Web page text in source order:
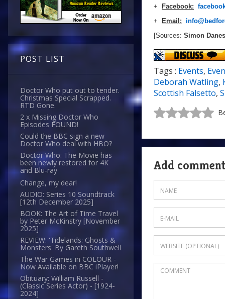
POST LIST
Doctor Who put out to tender.
Christmas Special Scrapped.
RTD Gone.
2 x Missing Doctor Who
Episodes FOUND!
Could the BBC sign a new
Doctor Who deal with HBO?
Doctor Who: The Movie has
been newly restored for 4K
and Blu-ray
Change, my dear!
AUDIO: Series 10 Soundtrack
[12th December 2025]
BOOK: The Art of Time Travel
by Peter McKinstry [November
2025]
REVIEW: 'Tidelands: Ghosts &
Monsters' By Gareth Southwell
The War Games in COLOUR -
Now Available on BBC iPlayer!
Obituary: William Russell -
(Classic Series Actor) - [1924-
2024]
+
Facebook:
+
Email:
[Sources: Simon Danes
Tags : Events,
Deborah Watling,
Scottish Falsetto,
Add comment